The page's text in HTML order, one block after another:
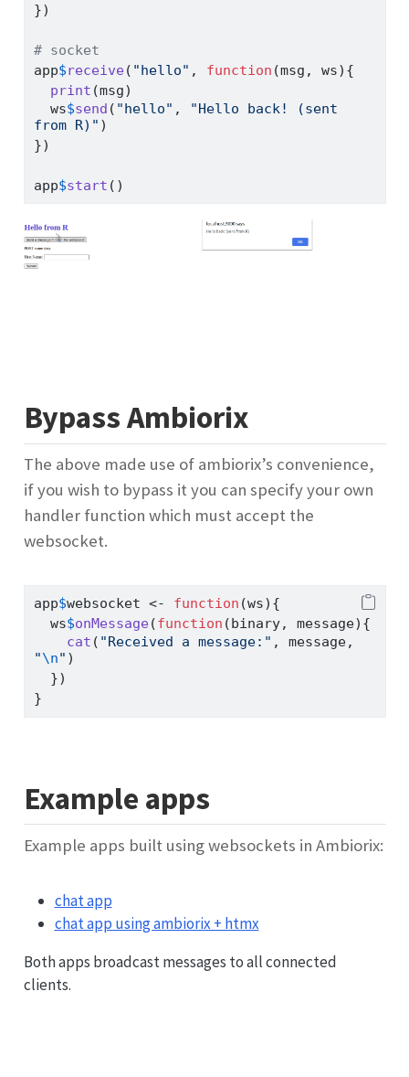
})
# socket
app$receive( "hello" , function (msg, ws){
print (msg)
  ws
$send ( "hello" ,
"Hello back! (sent
from R)" )
})
app$start ()
Bypass Ambiorix
The above made use of ambiorix’s convenience,
if you wish to bypass it you can specify your own
handler function which must accept the
websocket.
app$websocket <- function (ws){
  ws
$onMessage(function (binary, message){
cat ( "Received a message:"
"\n" )
  })
}
Example apps
Example apps built using websockets in Ambiorix:
chat app
chat app using ambiorix + htmx
Both apps broadcast messages to all connected
clients.